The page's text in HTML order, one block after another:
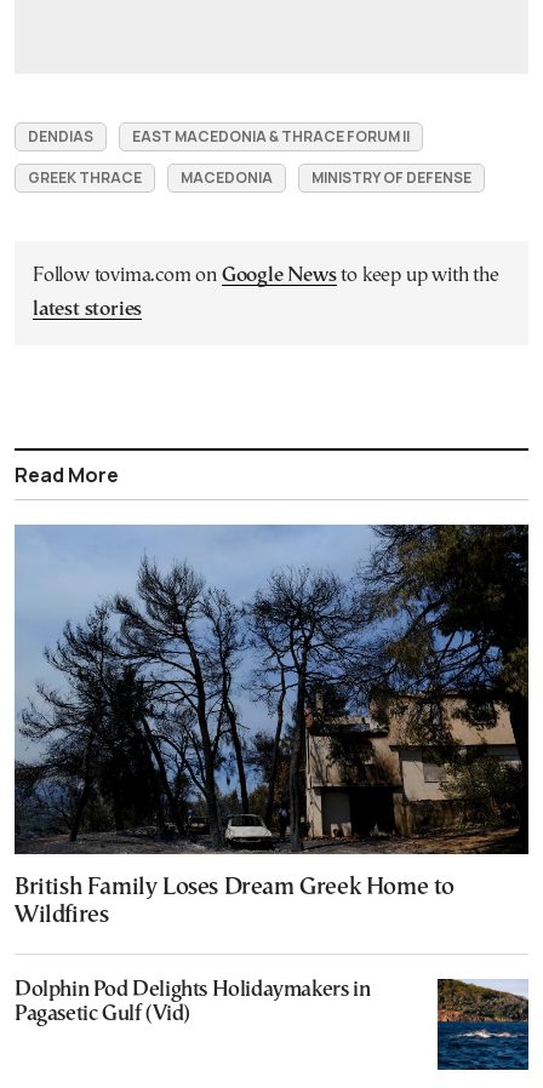
DENDIAS
EAST MACEDONIA & THRACE FORUM II
GREEK THRACE
MACEDONIA MINISTRY OF DEFENSE
Follow tovima.com on Google Newsto keep up with the
latest stories
Read More
British Family Loses Dream Greek Home to
Wildfires
Dolphin Pod Delights Holidaymakers in
Pagasetic Gulf (Vid)